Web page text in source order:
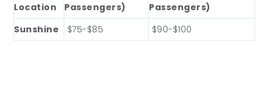
Location
Passengers)
Passengers)
Sunshine
$75-$85 $90-$100